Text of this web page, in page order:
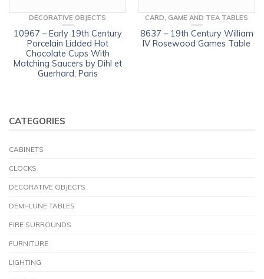
DECORATIVE OBJECTS
10967 – Early 19th Century
Porcelain Lidded Hot
Chocolate Cups With
Matching Saucers by Dihl et
Guerhard, Paris
CARD, GAME AND TEA TABLES
8637 – 19th Century William
IV Rosewood Games Table
CATEGORIES
CABINETS
CLOCKS
DECORATIVE OBJECTS
DEMI-LUNE TABLES
FIRE SURROUNDS
FURNITURE
LIGHTING